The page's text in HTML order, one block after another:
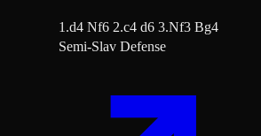
1.d4 Nf6 2.c4 d6 3.Nf3 Bg4
Semi-Slav Defense